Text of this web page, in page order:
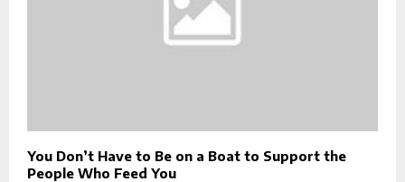
You Don’t Have to Be on a Boat to Support the
People Who Feed You